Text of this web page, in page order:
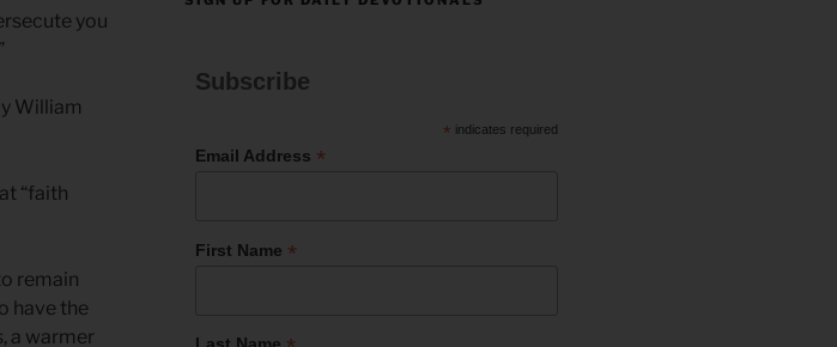
you
William
“faith
remain
have the
a warmer
Subscribe
* indicates required
Email Address *
First Name *